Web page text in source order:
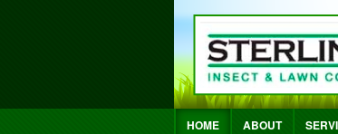
HOME ABOUT